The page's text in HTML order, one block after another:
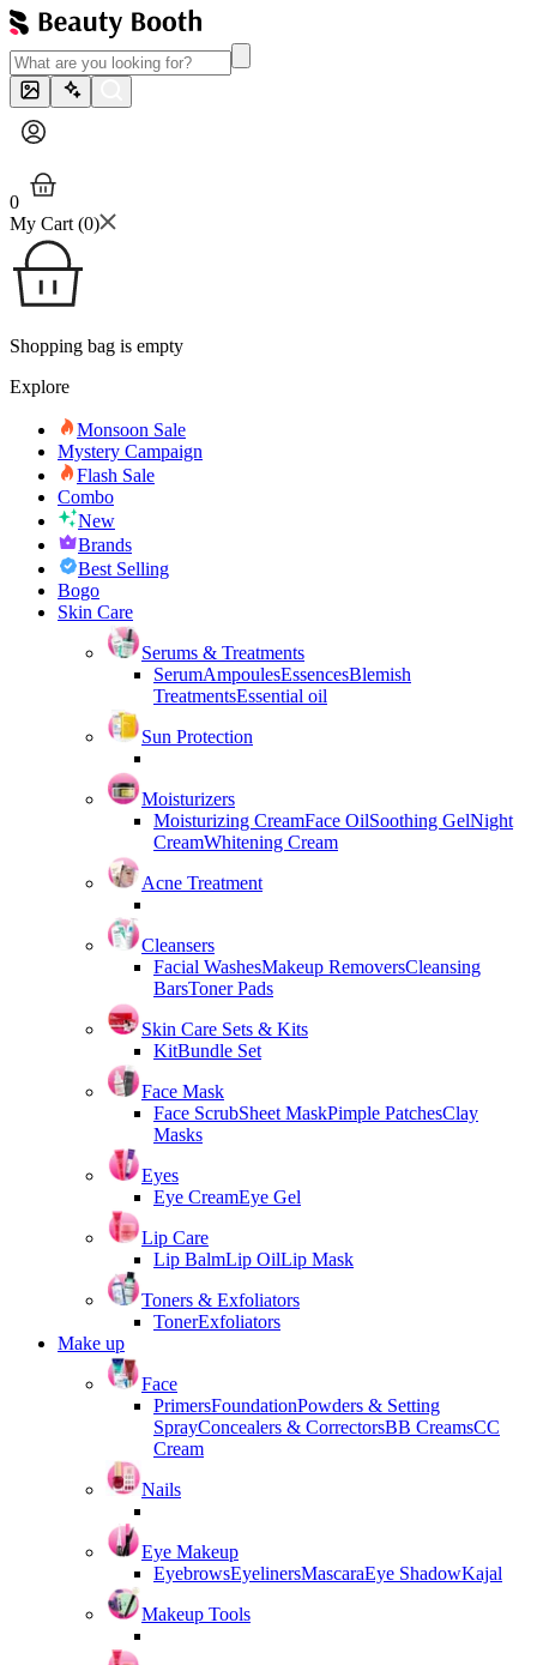
0
My Cart (0)
Shopping bag is empty
Explore
Monsoon Sale
Mystery Campaign
Flash Sale
Combo
New
Brands
Best Selling
Bogo
Skin Care
Serums & Treatments
SerumAmpoulesEssencesBlemish
TreatmentsEssential oil
Sun Protection
Moisturizers
Moisturizing CreamFace OilSoothing GelNight
CreamWhitening Cream
Acne Treatment
Cleansers
Facial WashesMakeup RemoversCleansing
BarsToner Pads
Skin Care Sets & Kits
KitBundle Set
Face Mask
Face ScrubSheet MaskPimple PatchesClay
Masks
Eyes
Eye CreamEye Gel
Lip Care
Lip BalmLip OilLip Mask
Toners & Exfoliators
TonerExfoliators
Make up
Face
PrimersFoundationPowders & Setting
SprayConcealers & CorrectorsBB CreamsCC
Cream
Nails
Eye Makeup
EyebrowsEyelinersMascaraEye ShadowKajal
Makeup Tools